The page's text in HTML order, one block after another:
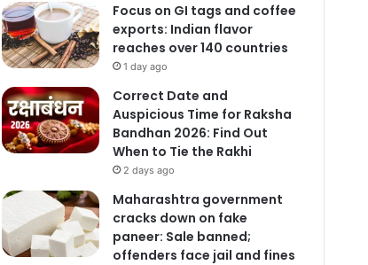
Focus on GI tags and coffee
exports: Indian flavor
reaches over 140 countries
1 day ago
Correct Date and
Auspicious Time for Raksha
Bandhan 2026: Find Out
When to Tie the Rakhi
2 days ago
Maharashtra government
cracks down on fake
paneer: Sale banned;
offenders face jail and fines